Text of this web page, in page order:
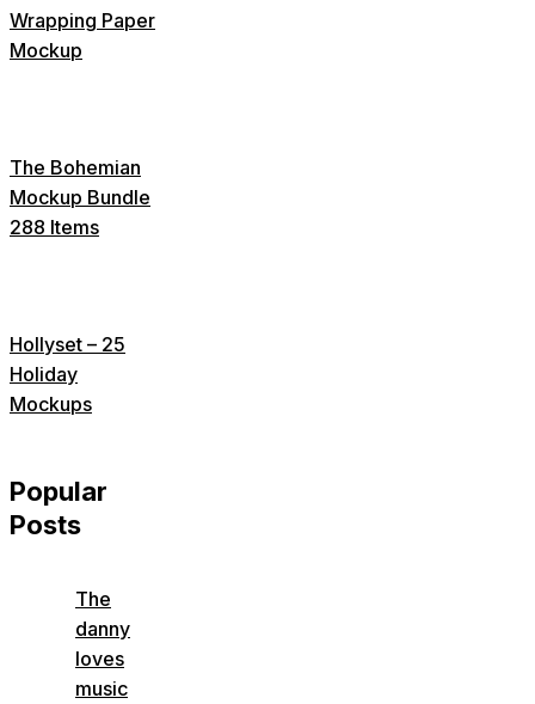
Wrapping Paper
Mockup
The Bohemian
Mockup Bundle
288 Items
Hollyset – 25
Holiday
Mockups
Popular
Posts
The
danny
loves
music